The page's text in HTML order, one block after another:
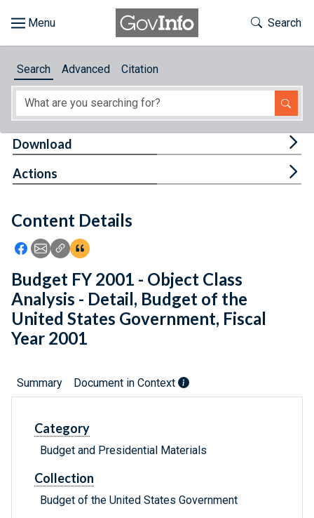
About
Feedback
Toggle
Search
Search Advanced Citation
Content Details
Icon: Share using Facebook
Icon: Share using Email
Icon: Copy Link URL
Icon:View Citations
Download
Actions
Budget FY 2001 - Object Class
Analysis - Detail, Budget of the
United States Government, Fiscal
Year 2001
Summary Document in Context
Category
Budget and Presidential Materials
Collection
Budget of the United States Government